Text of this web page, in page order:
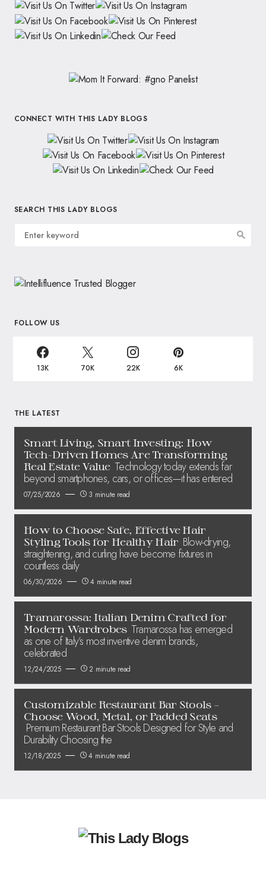
CONNECT WITH THIS LADY BLOGS
SEARCH THIS LADY BLOGS
FOLLOW US
13K 70K 22K 6K
THE LATEST
Smart Living, Smart Investing: How
Tech-Driven Homes Are Transforming
Real Estate Value Technology today extends far
beyond smartphones, cars, or offices—it has entered
07/25/2026 3 minute read
How to Choose Safe, Effective Hair
Styling Tools for Healthy Hair Blow-drying,
straightening, and curling have become fixtures in
countless daily
06/30/2026 4 minute read
Tramarossa: Italian Denim Crafted for
Modern Wardrobes Tramarossa has emerged
as one of Italy’s most inventive denim brands,
celebrated
12/24/2025 2 minute read
Customizable Restaurant Bar Stools –
Choose Wood, Metal, or Padded Seats
Premium Restaurant Bar Stools Designed for Style and
Durability Choosing the
12/18/2025 4 minute read